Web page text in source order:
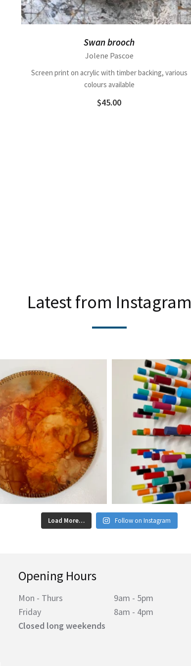
Swan brooch
Jolene Pascoe
Screen print on acrylic with timber backing, various
colours available
$45.00
Latest from Instagram
Load More… Follow on Instagram
Opening Hours
Mon - Thurs
9am - 5pm
Friday
8am - 4pm
Closed long weekends